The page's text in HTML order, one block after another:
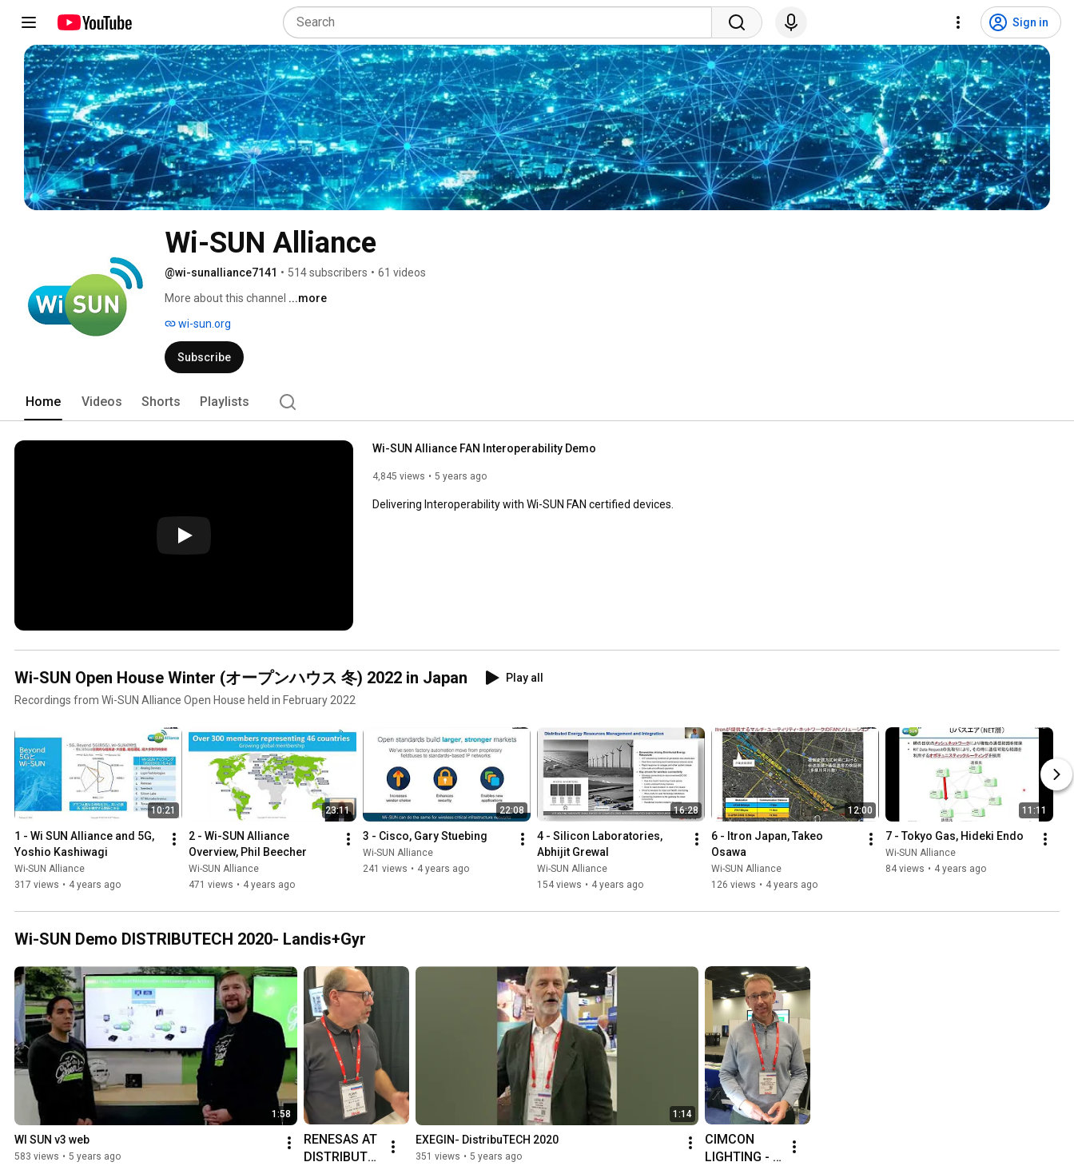
Sign in
Wi-SUN Alliance
@wi-sunalliance7141 • 514 subscribers • 61 videos
More about this channel ...more
wi-sun.org
Subscribe
Home Videos Shorts Playlists
Wi-SUN Alliance FAN Interoperability Demo
4,845 views 5 years ago
Delivering Interoperability with Wi-SUN FAN certified devices.
Wi-SUN Open House Winter (オープンハウス 冬) 2022 in Japan
Play all
Recordings from Wi-SUN Alliance Open House held in February 2022
10:21
1 - Wi SUN Alliance and 5G,
Yoshio Kashiwagi
Wi-SUN Alliance
317 views • 4 years ago
23:11
2 - Wi-SUN Alliance
Overview, Phil Beecher
Wi-SUN Alliance
471 views • 4 years ago
22:08
3 - Cisco, Gary Stuebing
Wi-SUN Alliance
241 views • 4 years ago
16:28
4 - Silicon Laboratories,
Abhijit Grewal
Wi-SUN Alliance
154 views • 4 years ago
12:00
6 - Itron Japan, Takeo
Osawa
Wi-SUN Alliance
126 views • 4 years ago
11:11
7 - Tokyo Gas, Hideki Endo
Wi-SUN Alliance
84 views • 4 years ago
Wi-SUN Demo DISTRIBUTECH 2020- Landis+Gyr
1:58
WI SUN v3 web
583 views • 5 years ago
RENESAS AT
DISTRIBUTE
1:14
EXEGIN- DistribuTECH 2020
351 views • 5 years ago
CIMCON
LIGHTING -